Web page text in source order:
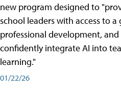
new program designed to
school leaders with access to
professional development,
confidently integrate AI into
learning."
01/22/26